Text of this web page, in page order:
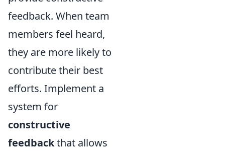
feedback. When team
members feel heard,
they are more likely to
contribute their best
efforts. Implement a
system for
constructive
feedbackthat allows